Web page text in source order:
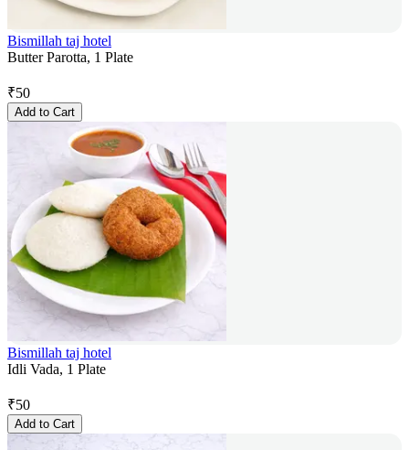
Bismillah taj hotel
Butter Parotta, 1 Plate
₹50
Add to Cart
Bismillah taj hotel
Idli Vada, 1 Plate
₹50
Add to Cart